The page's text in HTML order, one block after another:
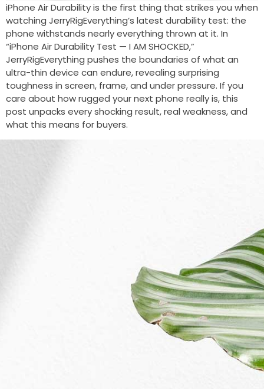
iPhone Air Durability is the first thing that strikes you when
watching JerryRigEverything’s latest durability test: the
phone withstands nearly everything thrown at it. In
“iPhone Air Durability Test — I AM SHOCKED,”
JerryRigEverything pushes the boundaries of what an
ultra-thin device can endure, revealing surprising
toughness in screen, frame, and under pressure. If you
care about how rugged your next phone really is, this
post unpacks every shocking result, real weakness, and
what this means for buyers.